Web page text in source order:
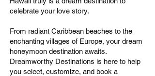
celebrate your love story.
From radiant Caribbean beaches to the
enchanting villages of Europe, your dream
honeymoon destination awaits.
Dreamworthy Destinations is here to help
you select, customize, and book a